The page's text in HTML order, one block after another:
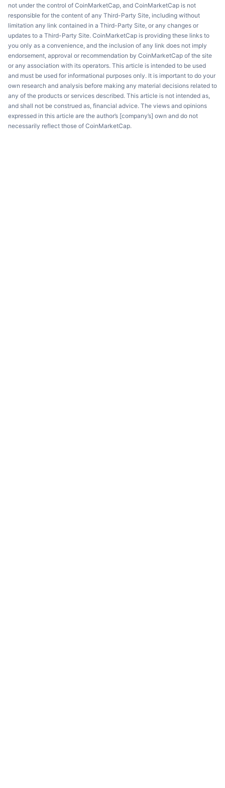
not under the control of CoinMarketCap, and CoinMarketCap is not
responsible for the content of any Third-Party Site, including without
limitation any link contained in a Third-Party Site, or any changes or
updates to a Third-Party Site. CoinMarketCap is providing these links to
you only as a convenience, and the inclusion of any link does not imply
endorsement, approval or recommendation by CoinMarketCap of the site
or any association with its operators. This article is intended to be used
and must be used for informational purposes only. It is important to do your
own research and analysis before making any material decisions related to
any of the products or services described. This article is not intended as,
and shall not be construed as, financial advice. The views and opinions
expressed in this article are the author’s [company’s] own and do not
necessarily reflect those of CoinMarketCap.